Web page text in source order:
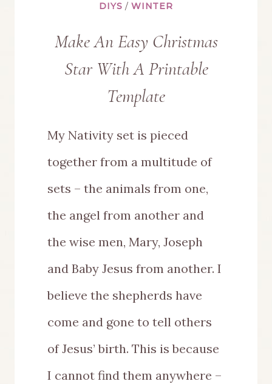
DIYS /WINTER
Make An Easy Christmas
Star With A Printable
Template
My Nativity set is pieced
together from a multitude of
sets – the animals from one,
the angel from another and
the wise men, Mary, Joseph
and Baby Jesus from another. I
believe the shepherds have
come and gone to tell others
of Jesus’ birth. This is because
I cannot find them anywhere –